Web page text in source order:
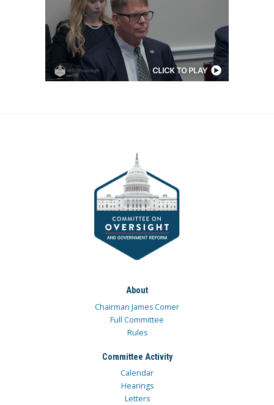
About
Chairman James Comer
Full Committee
Rules
Committee Activity
Calendar
Hearings
Letters